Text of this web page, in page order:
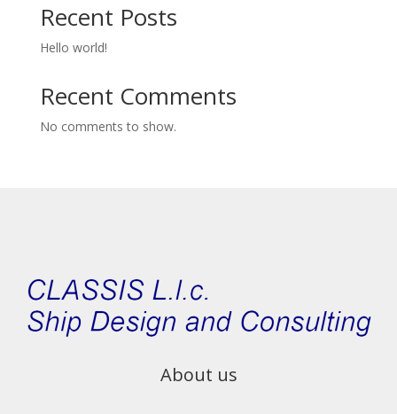
Recent Posts
Hello world!
Recent Comments
No comments to show.
About us